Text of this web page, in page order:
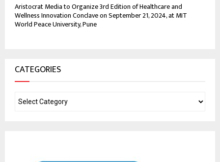
Aristocrat Media to Organize 3rd Edition of Healthcare and
Wellness Innovation Conclave on September 21, 2024, at MIT
World Peace University, Pune
CATEGORIES